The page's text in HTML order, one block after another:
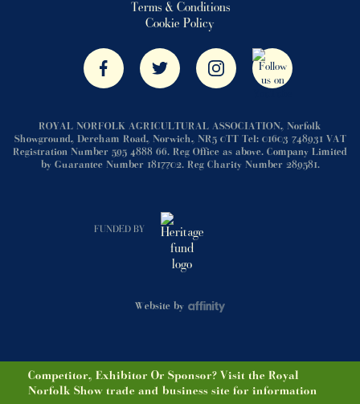
Terms & Conditions
Cookie Policy
ROYAL NORFOLK AGRICULTURAL ASSOCIATION, Norfolk
Showground, Dereham Road, Norwich, NR5 0TT Tel: 01603 748931 VAT
Registration Number 595 4888 66. Reg Office as above. Company Limited
by Guarantee Number 1817702. Reg Charity Number 289581.
FUNDED BY
Website by
Competitor, Exhibitor Or Sponsor? Visit the Royal
Norfolk Show trade and business site for information